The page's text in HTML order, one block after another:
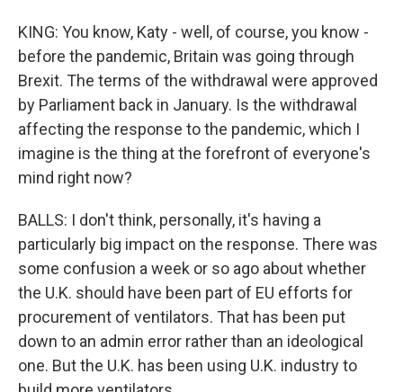
KING: You know, Katy - well, of course, you know -
before the pandemic, Britain was going through
Brexit. The terms of the withdrawal were approved
by Parliament back in January. Is the withdrawal
affecting the response to the pandemic, which I
imagine is the thing at the forefront of everyone's
mind right now?
BALLS: I don't think, personally, it's having a
particularly big impact on the response. There was
some confusion a week or so ago about whether
the U.K. should have been part of EU efforts for
procurement of ventilators. That has been put
down to an admin error rather than an ideological
one. But the U.K. has been using U.K. industry to